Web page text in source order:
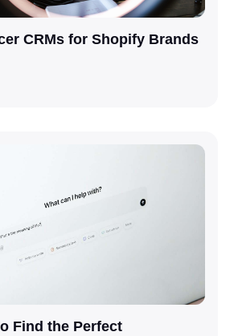
CRMs for Shopify Brands
Find the Perfect